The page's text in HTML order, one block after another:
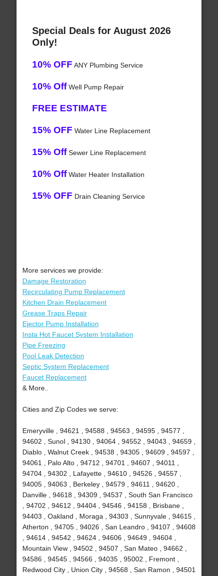
Special Deals for August 2026
Only!
10% OFF ANY Plumbing Service
10% OffWell Pump Repair
FREE ESTIMATE
15% OFF Water Line Replacement
15% OffSewer Line Replacement
10% OffWater Heater Installation
15% OFF Drain Cleaning Service
More services we provide:
Damage Restoration
Recirculating Pump Replacement
Kitchen Drain Replacement
Grease Traps Repair
Ejector Pump Installation
Insta Hot Faucet System Installation
Pipe Freezing
Pool Leak Detection
Septic System Replacement
Faucet Replacement
& More..
Cities and Zip Codes we serve:
Emeryville , 94621 , 94588 , 94563 , 94595 , 94577 ,
94602 , Sunol , 94130 , 94064 , 94552 , 94043 , 94659 ,
Diablo , Walnut Creek , 94538 , 94305 , 94609 , 94597 ,
94061 , Palo Alto , 94712 , 94701 , 94607 , 94011 ,
94704 , 94302 , Lafayette , 94610 , 94526 , 94557 ,
94005 , 94063 , Berkeley , 94579 , 94611 , 94620 ,
Danville , 94618 , 94309 , 94537 , South San Francisco
, 94702 , 94612 , 94404 , 94546 , 94158 , Brisbane ,
94403 , Oakland , Moraga , 94303 , Sunnyvale , 94615 ,
Atherton , 94705 , 94026 , San Leandro , 94107 , 94608
, 94614 , 94542 , 94624 , 94606 , 94649 , 94604 ,
Mountain View , 94502 , 94507 , San Mateo , 94662 ,
94586 , 94545 , 94566 , 94035 , 95002 , Fremont ,
Redwood City , Union City , 94568 , San Ramon , 94501